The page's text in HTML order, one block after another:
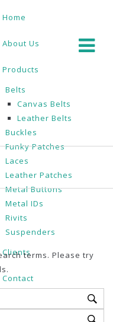
Home
About Us
Products
Belts
Canvas Belts
Leather Belts
Buckles
Funky Patches
Laces
Leather Patches
Metal Buttons
Metal IDs
Rivits
Suspenders
Clients
Contact
terms. Please try